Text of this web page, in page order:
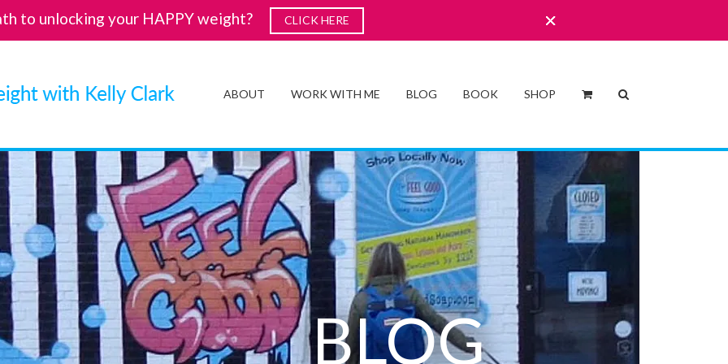
ABOUT WORK WITH ME BLOG BOOK SHOP
BLOG
to unlocking your HAPPY weight? CLICK HERE